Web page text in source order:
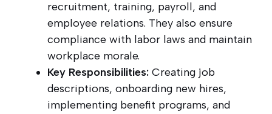
recruitment, training, payroll, and
employee relations. They also ensure
compliance with labor laws and maintain
workplace morale.
Key Responsibilities: Creating job
descriptions, onboarding new hires,
implementing benefit programs, and